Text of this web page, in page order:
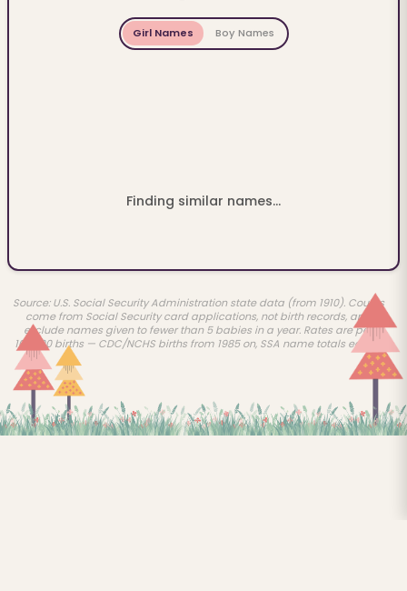
Girl Names Boy Names
Finding similar names...
Source: U.S. Social Security Administration state data (from 1910). Counts
come from Social Security card applications, not birth records, and
exclude names given to fewer than 5 babies in a year. Rates are per
100,000 births — CDC/NCHS births from 1985 on, SSA name totals earlier.